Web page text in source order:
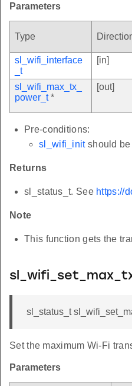
Parameters
Type
sl_wifi_interface
_t
[in]
sl_wifi_max_tx_
power_t*
[out]
Pre-conditions:
sl_wifi_initshould be
Returns
sl_status_t. See https://
Note
This function gets the
sl_status_t
Set the maximum Wi-Fi
Parameters